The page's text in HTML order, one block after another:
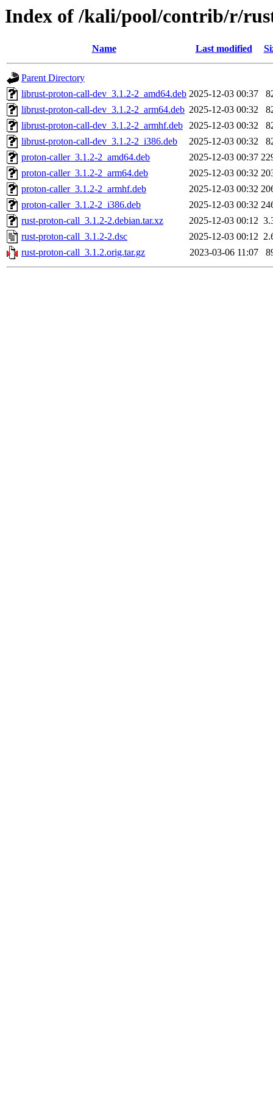
Index of /kali/pool/contrib/r/
Name Last modified
Parent Directory
librust-proton-call-dev_3.1.2-2_amd64.deb 2025-12-03 00:37
librust-proton-call-dev_3.1.2-2_arm64.deb 2025-12-03 00:32
librust-proton-call-dev_3.1.2-2_armhf.deb 2025-12-03 00:32
librust-proton-call-dev_3.1.2-2_i386.deb
2025-12-03 00:32
proton-caller_3.1.2-2_amd64.deb
2025-12-03 00:37
proton-caller_3.1.2-2_arm64.deb
2025-12-03 00:32
proton-caller_3.1.2-2_armhf.deb
2025-12-03 00:32
proton-caller_3.1.2-2_i386.deb
2025-12-03 00:32
rust-proton-call_3.1.2-2.debian.tar.xz
2025-12-03 00:12
rust-proton-call_3.1.2-2.dsc
2025-12-03 00:12
rust-proton-call_3.1.2.orig.tar.gz
2023-03-06 11:07